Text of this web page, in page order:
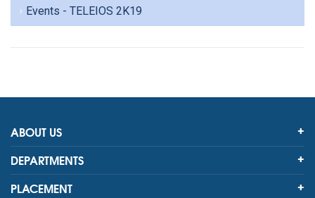
Events - TELEIOS 2K19
ABOUT US
DEPARTMENTS
PLACEMENT